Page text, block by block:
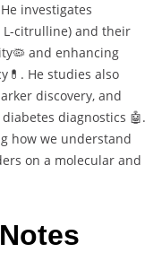
investigates
L-citrulline) and their
and enhancing
He studies also
discovery, and
diagnostics 🤖.
how we understand
on a molecular and